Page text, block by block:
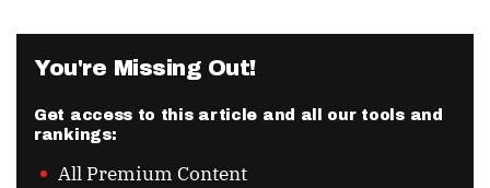
You're Missing Out!
Get access to this article and all our tools and
rankings:
All Premium Content